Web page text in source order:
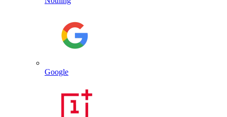
Google